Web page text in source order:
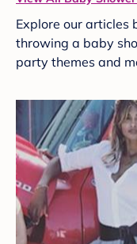
Explore our articles
throwing a baby
party themes and